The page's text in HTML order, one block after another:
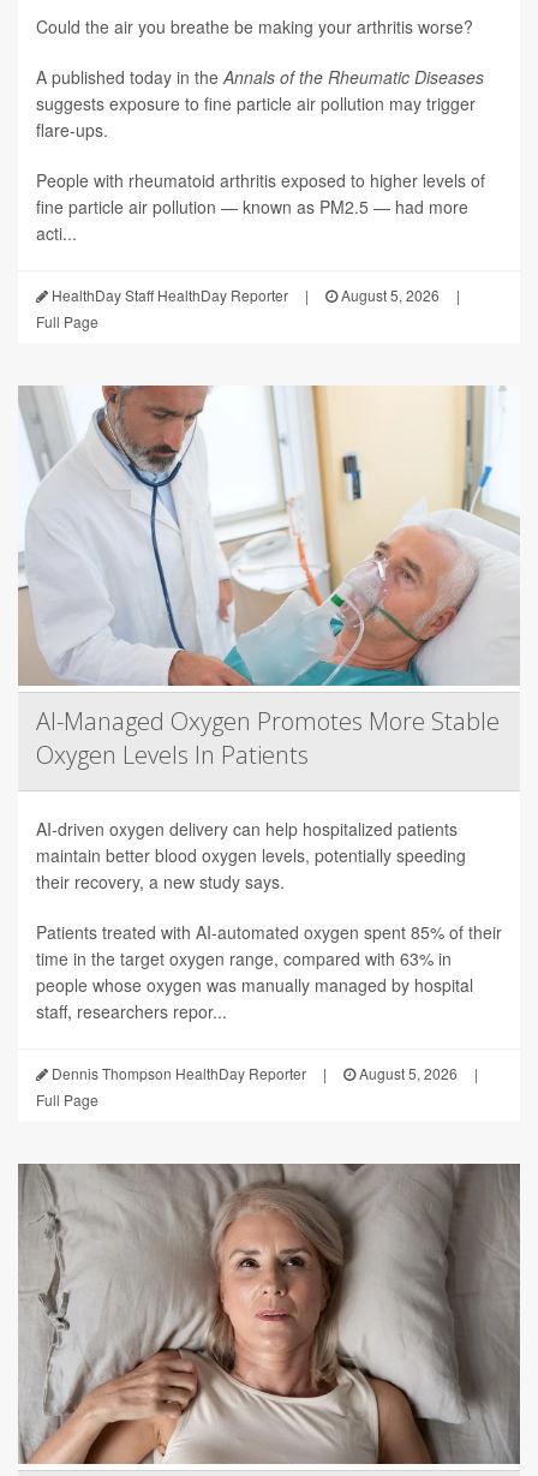
Could the air you breathe be making your arthritis worse?
A published today in theAnnals of the Rheumatic Diseases
suggests exposure to fine particle air pollution may trigger
flare-ups.
People with rheumatoid arthritis exposed to higher levels of
fine particle air pollution — known as PM2.5 — had more
acti...
HealthDay Staff HealthDay Reporter | August 5, 2026
|
Full Page
AI-Managed Oxygen Promotes More Stable
Oxygen Levels In Patients
AI-driven oxygen delivery can help hospitalized patients
maintain better blood oxygen levels, potentially speeding
their recovery, a new study says.
Patients treated with AI-automated oxygen spent 85% of their
time in the target oxygen range, compared with 63% in
people whose oxygen was manually managed by hospital
staff, researchers repor...
Dennis Thompson HealthDay Reporter | August 5, 2026
|
Full Page